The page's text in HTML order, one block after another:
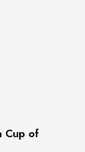
Cup of